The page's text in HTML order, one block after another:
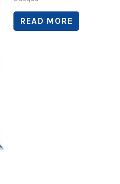
READ MORE